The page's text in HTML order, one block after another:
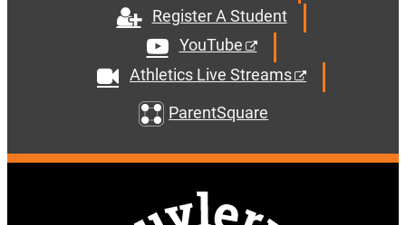
Register A Student
YouTube
Athletics Live Streams
ParentSquare